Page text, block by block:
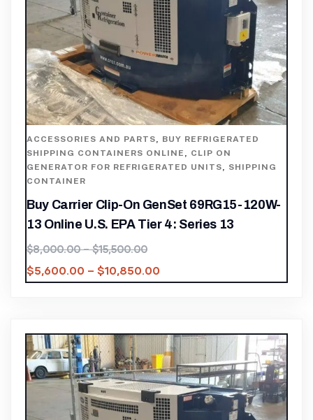
ACCESSORIES AND PARTS, BUY REFRIGERATED
SHIPPING CONTAINERS ONLINE , CLIP ON
GENERATOR FOR REFRIGERATED UNITS, SHIPPING
CONTAINER
Buy Carrier Clip-On GenSet 69RG15-120W-
13 Online U.S. EPA Tier 4: Series 13
$8,000.00 – $15,500.00
$5,600.00 – $10,850.00